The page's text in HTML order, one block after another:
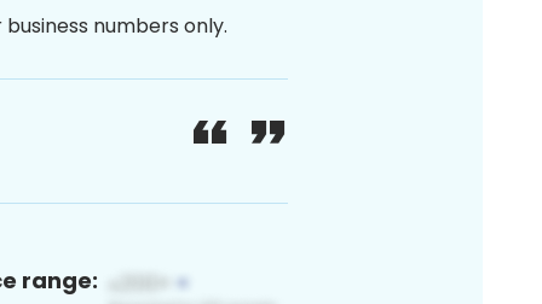
numbers only.
range: